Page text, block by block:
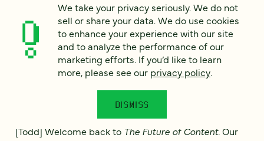
[Voiceover]The Future of Contentis brought to you by
Four Kitchens. Our team creates digital experiences
that delight, scale and deliver measurable results.
Whether you need an accessibility audit, a dedicated
support team or a world-class digital experience
platform, the Web Chefs have you covered. Four
Kitchens: We make BIG websites.
[Todd] Welcome back to The Future of Content.Our
We take your privacy seriously. We do not
sell or share your data. We do use cookies
to enhance your experience with our site
and to analyze the performance of our
marketing efforts. If you’d like to learn
more, please see our privacy policy.
DISMISS